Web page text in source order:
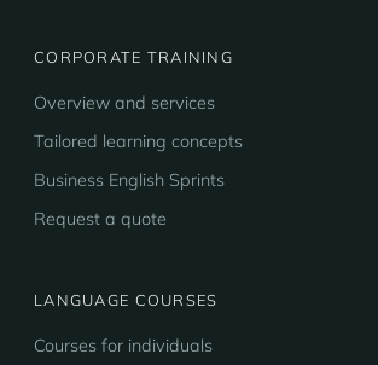
CORPORATE TRAINING
Overview and services
Tailored learning concepts
Business English Sprints
Request a quote
LANGUAGE COURSES
Courses for individuals